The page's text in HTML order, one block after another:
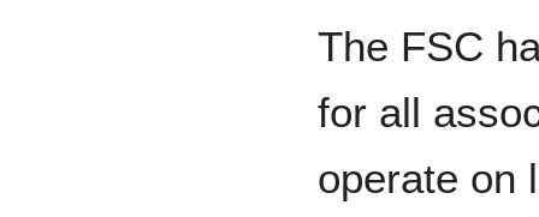
The FSC
for all
operate on